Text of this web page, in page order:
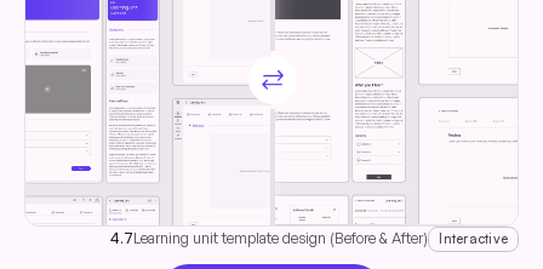
sync_alt
4.7Learning unit template design (Before & After) Interactive